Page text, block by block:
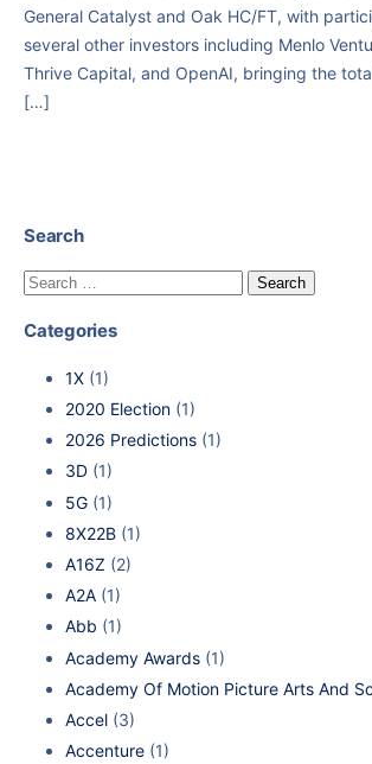
General Catalyst and Oak HC/FT, with
several other investors including Menlo
Thrive Capital, and OpenAI, bringing the
[…]
Search
Categories
1X (1)
2020 Election (1)
2026 Predictions (1)
3D (1)
5G (1)
8X22B (1)
A16Z (2)
A2A (1)
Abb (1)
Academy Awards (1)
Academy Of Motion Picture Arts And
Accel (3)
Accenture (1)